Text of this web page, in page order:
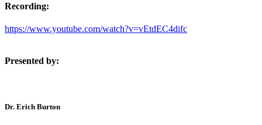
Recording:
https://www.youtube.com/watch?v=vEtdEC4difc
Presented by:
Dr. Erich Burton